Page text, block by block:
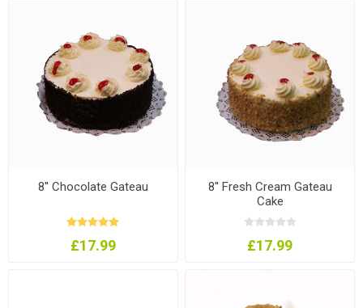
8'' Chocolate Gateau
£17.99
8'' Fresh Cream Gateau
Cake
£17.99